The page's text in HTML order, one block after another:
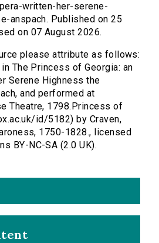
written-her-serene-
anspach. Published on 25
on 07 August 2026.
please attribute as follows:
The Princess of Georgia: an
Serene Highness the
and performed at
Theatre, 1798.Princess of
id/5182) by Craven,
1750-1828., licensed
BY-NC-SA (2.0 UK).